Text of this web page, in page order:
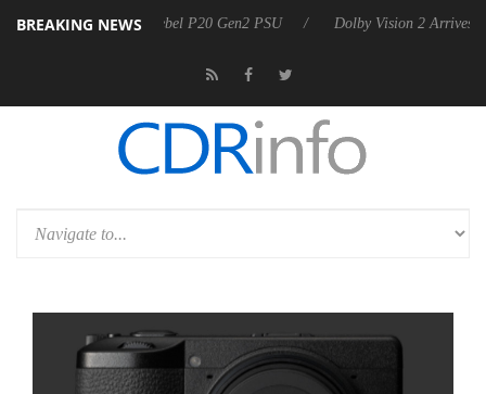
BREAKING NEWS
announces Rebel P20 Gen2 PSU Dolby Vision 2 Arrives, Bringing